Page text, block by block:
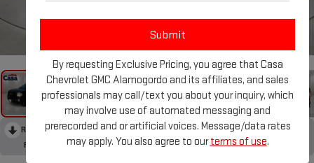
RECENT PRICE DROP!
Collapse
Reduced by $688 since Aug 06, 2026
By requesting Exclusive Pricing, you agree that Casa
Chevrolet GMC Alamogordo and its affiliates, and sales
professionals may call/text you about your inquiry, which
may involve use of automated messaging and
prerecorded and or artificial voices. Message/data rates
may apply. You also agree to ourterms of use.